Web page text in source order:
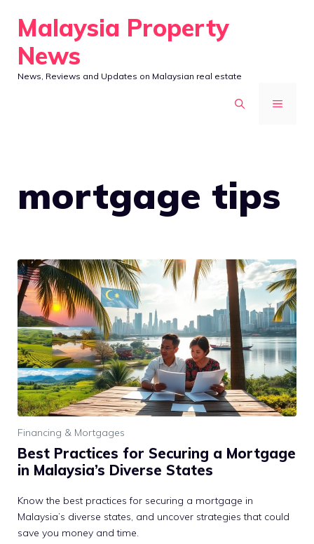
content
Malaysia Property
News
News, Reviews and Updates on Malaysian real estate
MENU
mortgage tips
Financing & Mortgages
Best Practices for Securing a Mortgage
in Malaysia’s Diverse States
Know the best practices for securing a mortgage in
Malaysia’s diverse states, and uncover strategies that could
save you money and time.